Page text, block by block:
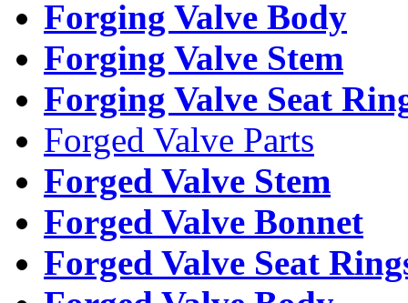
Forging Valve Body
Forging Valve Stem
Forging Valve Seat
Forged Valve Parts
Forged Valve Stem
Forged Valve Bonnet
Forged Valve Seat